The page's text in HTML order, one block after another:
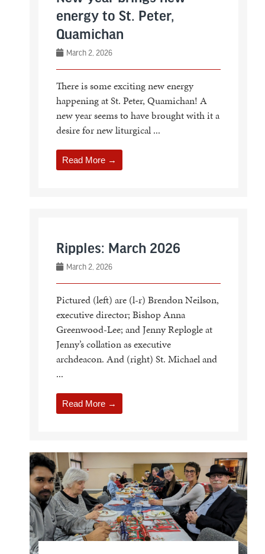
energy to St. Peter,
Quamichan
March 2, 2026
There is some exciting new energy
happening at St. Peter, Quamichan! A
new year seems to have brought with it a
desire for new liturgical ...
Read More →
Ripples: March 2026
March 2, 2026
Pictured (left) are (l-r) Brendon Neilson,
executive director; Bishop Anna
Greenwood-Lee; and Jenny Replogle at
Jenny’s collation as executive
archdeacon. And (right) St. Michael and
...
Read More →